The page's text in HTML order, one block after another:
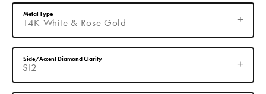
14K White & Rose Gold
Metal Type
SI2
Side/Accent Diamond Clarity